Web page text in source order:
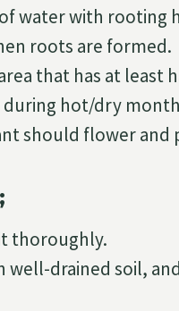
water with rooting
roots are formed.
that has at least
hot/dry
should flower and
thoroughly.
well-drained soil,